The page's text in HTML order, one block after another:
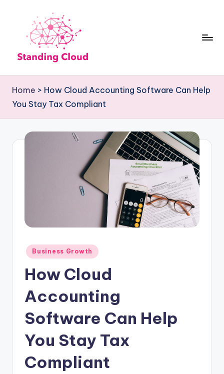
content
t
a
n
d
Business
StandingCloud's
Home > How Cloud Accounting Software Can Help
You Stay Tax Compliant
Posted
Business Growth
How Cloud
Accounting
Software Can Help
You Stay Tax
Compliant